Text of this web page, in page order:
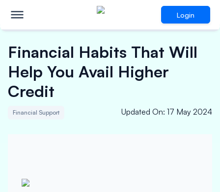
Login
Financial Habits That Will
Help You Avail Higher
Credit
Financial Support Updated On: 17 May 2024